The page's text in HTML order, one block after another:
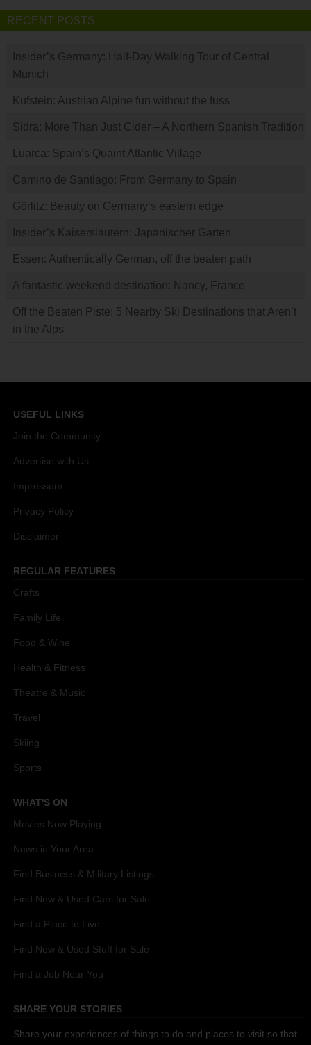
RECENT POSTS
Insider’s Germany: Half-Day Walking Tour of Central
Munich
Kufstein: Austrian Alpine fun without the fuss
Sidra: More Than Just Cider – A Northern Spanish Tradition
Luarca: Spain’s Quaint Atlantic Village
Camino de Santiago: From Germany to Spain
Görlitz: Beauty on Germany’s eastern edge
Insider’s Kaiserslautern: Japanischer Garten
Essen: Authentically German, off the beaten path
A fantastic weekend destination: Nancy, France
Off the Beaten Piste: 5 Nearby Ski Destinations that Aren’t
in the Alps
USEFUL LINKS
Join the Community
Advertise with Us
Impressum
Privacy Policy
Disclaimer
REGULAR FEATURES
Crafts
Family Life
Food & Wine
Health & Fitness
Theatre & Music
Travel
Skiing
Sports
WHAT'S ON
Movies Now Playing
News in Your Area
Find Business & Military Listings
Find New & Used Cars for Sale
Find a Place to Live
Find New & Used Stuff for Sale
Find a Job Near You
SHARE YOUR STORIES
Share your experiences of things to do and places to visit so that